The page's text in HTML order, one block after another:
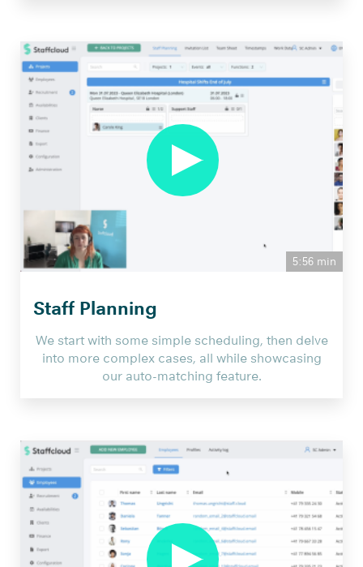
5:56 min
Staff Planning
We start with some simple scheduling, then delve
into more complex cases, all while showcasing
our auto-matching feature.